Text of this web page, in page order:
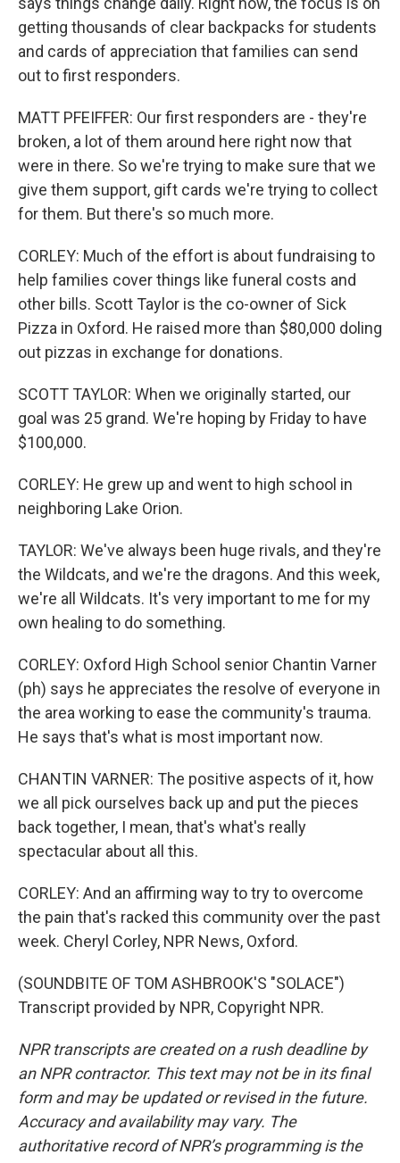
getting thousands of clear backpacks for students
and cards of appreciation that families can send
out to first responders.
MATT PFEIFFER: Our first responders are - they're
broken, a lot of them around here right now that
were in there. So we're trying to make sure that we
give them support, gift cards we're trying to collect
for them. But there's so much more.
CORLEY: Much of the effort is about fundraising to
help families cover things like funeral costs and
other bills. Scott Taylor is the co-owner of Sick
Pizza in Oxford. He raised more than $80,000 doling
out pizzas in exchange for donations.
SCOTT TAYLOR: When we originally started, our
goal was 25 grand. We're hoping by Friday to have
$100,000.
CORLEY: He grew up and went to high school in
neighboring Lake Orion.
TAYLOR: We've always been huge rivals, and they're
the Wildcats, and we're the dragons. And this week,
we're all Wildcats. It's very important to me for my
own healing to do something.
CORLEY: Oxford High School senior Chantin Varner
(ph) says he appreciates the resolve of everyone in
the area working to ease the community's trauma.
He says that's what is most important now.
CHANTIN VARNER: The positive aspects of it, how
we all pick ourselves back up and put the pieces
back together, I mean, that's what's really
spectacular about all this.
CORLEY: And an affirming way to try to overcome
the pain that's racked this community over the past
week. Cheryl Corley, NPR News, Oxford.
(SOUNDBITE OF TOM ASHBROOK'S "SOLACE")
Transcript provided by NPR, Copyright NPR.
NPR transcripts are created on a rush deadline by
an NPR contractor. This text may not be in its final
form and may be updated or revised in the future.
Accuracy and availability may vary. The
authoritative record of NPR’s programming is the